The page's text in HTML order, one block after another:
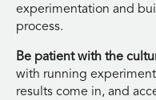
experimentation and
process.
Be patient with the
with running
results come in, and